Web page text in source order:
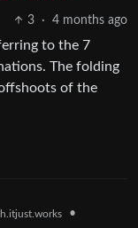
3 · 4 months ago
to the 7
The folding
of the
•